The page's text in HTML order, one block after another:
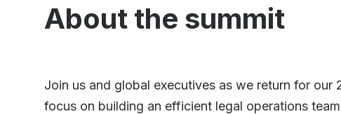
About the summit
Join us and global executives as we return for our
focus on building an efficient legal operations